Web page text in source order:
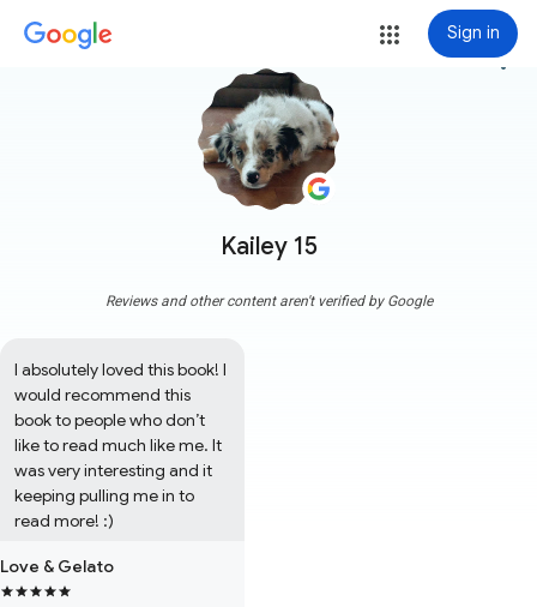
Sign in
Kailey 15
more_vert
Reviews and other content aren't verified by Google
I absolutely loved this book! I
would recommend this
book to people who don’t
like to read much like me. It
was very interesting and it
keeping pulling me in to
read more! :)
Love & Gelato